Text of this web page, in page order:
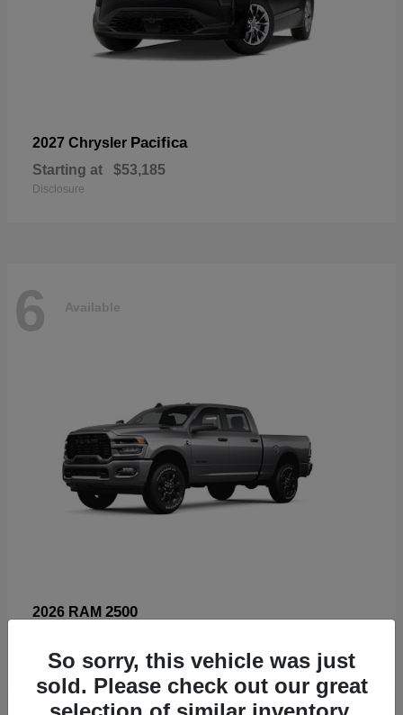
2027 Chrysler Pacifica
Starting at $53,185
Disclosure
6 Available
2026 RAM 2500
Disclosure
So sorry, this vehicle was just
sold. Please check out our great